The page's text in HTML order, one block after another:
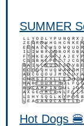
SUMMER
Hot Dogs 🍔